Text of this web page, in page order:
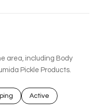
area, including Body
Pickle Products.
to
businesses related to
Search businesses
Active